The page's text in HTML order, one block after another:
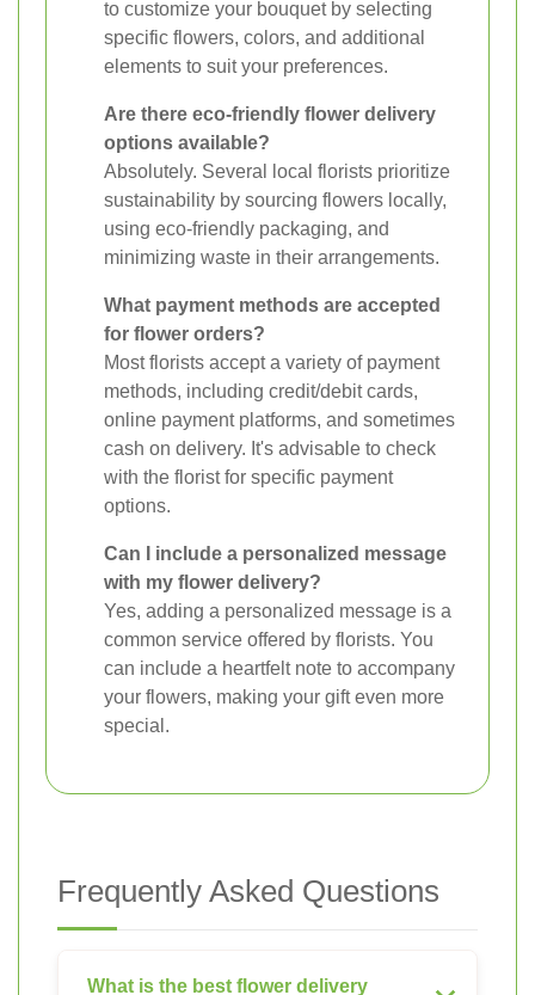
to customize your bouquet by selecting
specific flowers, colors, and additional
elements to suit your preferences.
Are there eco-friendly flower delivery
options available?
Absolutely. Several local florists prioritize
sustainability by sourcing flowers locally,
using eco-friendly packaging, and
minimizing waste in their arrangements.
What payment methods are accepted
for flower orders?
Most florists accept a variety of payment
methods, including credit/debit cards,
online payment platforms, and sometimes
cash on delivery. It's advisable to check
with the florist for specific payment
options.
Can I include a personalized message
with my flower delivery?
Yes, adding a personalized message is a
common service offered by florists. You
can include a heartfelt note to accompany
your flowers, making your gift even more
special.
Frequently Asked Questions
What is the best flower delivery